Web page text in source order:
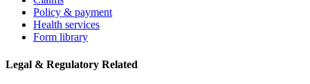
Policy & payment
Health services
Form library
Legal & Regulatory Related